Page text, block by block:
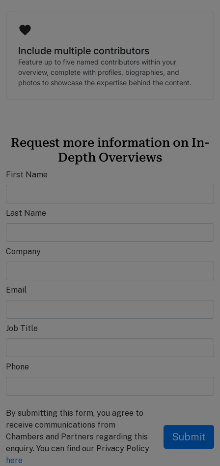
Include multiple contributors
Feature up to five named contributors within your
overview, complete with profiles, biographies, and
photos to showcase the expertise behind the content.
Request more information on In-
Depth Overviews